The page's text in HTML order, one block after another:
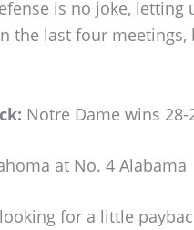
is no joke,
the last four
Notre Dame wins 28-
at No. 4 Alabama
for a little